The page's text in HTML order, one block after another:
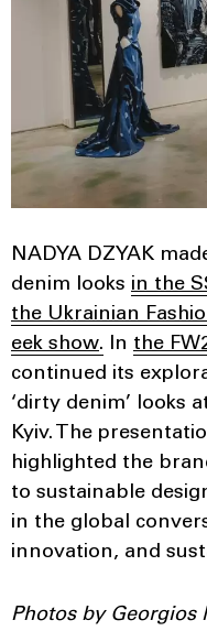
NADYA DZYAK
denim looks in the
the Ukrainian
eek show. In the
continued its
‘dirty denim’ looks
Kyiv. The
highlighted the
to sustainable
in the global
innovation, and
Photos by Georgios